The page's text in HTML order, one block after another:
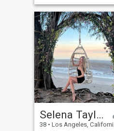
Selena Taylor
38 • Los Angeles, California, United States